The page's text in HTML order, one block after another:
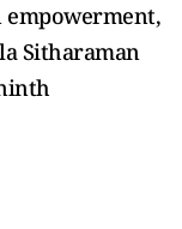
Sitharaman